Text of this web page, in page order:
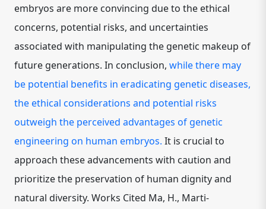
embryos are more convincing due to the ethical
concerns, potential risks, and uncertainties
associated with manipulating the genetic makeup of
future generations. In conclusion, while there may
be potential benefits in eradicating genetic diseases,
the ethical considerations and potential risks
outweigh the perceived advantages of genetic
engineering on human embryos. It is crucial to
approach these advancements with caution and
prioritize the preservation of human dignity and
natural diversity. Works Cited Ma, H., Marti-